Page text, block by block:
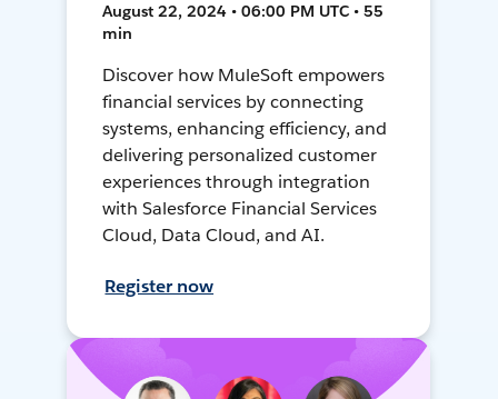
August 22, 2024 • 06:00 PM UTC • 55
min
Discover how MuleSoft empowers
financial services by connecting
systems, enhancing efficiency, and
delivering personalized customer
experiences through integration
with Salesforce Financial Services
Cloud, Data Cloud, and AI.
Register now